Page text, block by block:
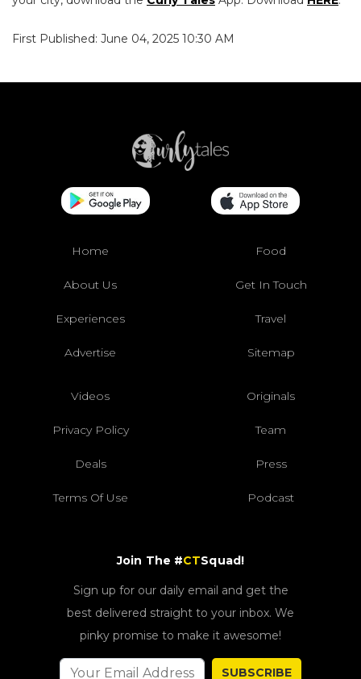
First Published: June 04, 2025 10:30 AM
Home Food
About Us Get In Touch
Experiences Travel
Advertise Sitemap
Videos Originals
Privacy Policy Team
Deals Press
Terms Of Use Podcast
Join The #CTSquad!
Sign up for our daily email and get the
best delivered straight to your inbox. We
pinky promise to make it awesome!
SUBSCRIBE